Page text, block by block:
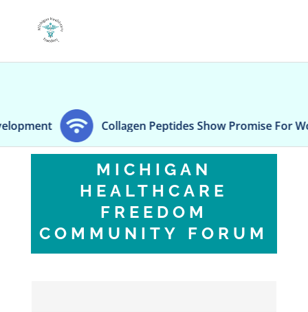
Collagen Peptides Show Promise For
MICHIGAN
HEALTHCARE
FREEDOM
COMMUNITY FORUM